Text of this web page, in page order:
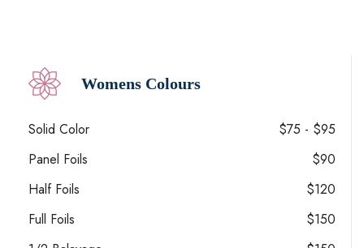
Womens Colours
Solid Color
$75 - $95
Panel Foils
$90
Half Foils
$120
Full Foils
$150